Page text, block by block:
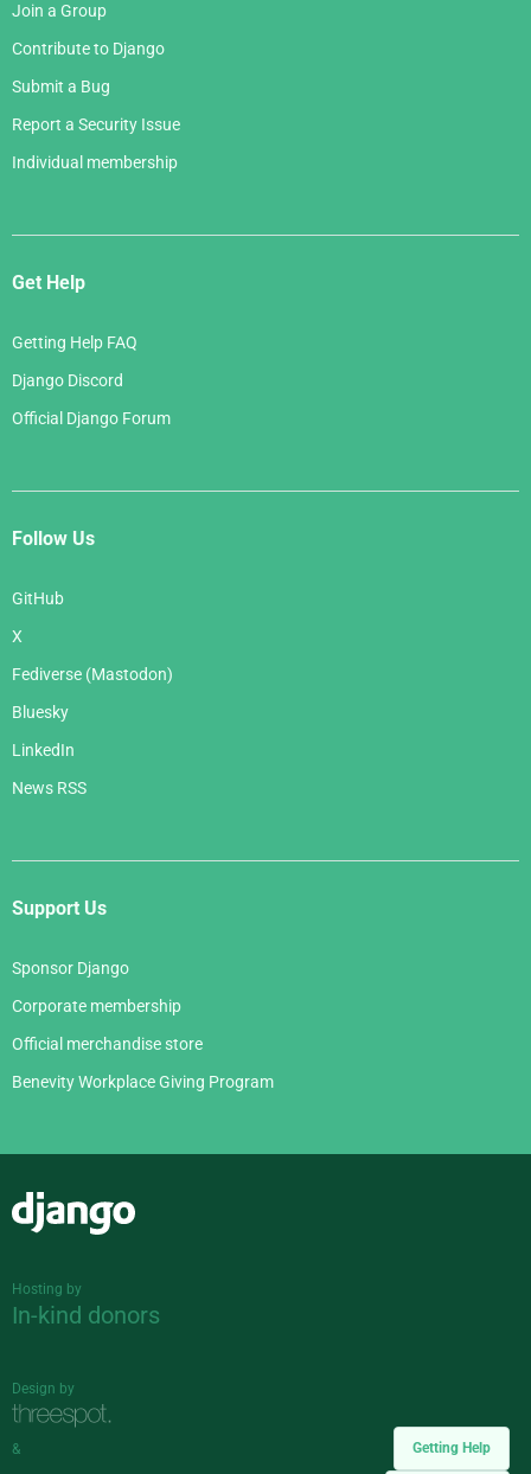
Getting Help
Join a Group
Contribute to Django
Submit a Bug
Report a Security Issue
Individual membership
Get Help
Getting Help FAQ
Django Discord
Official Django Forum
Follow Us
GitHub
X
Fediverse (Mastodon)
Bluesky
LinkedIn
News RSS
Support Us
Sponsor Django
Corporate membership
Official merchandise store
Benevity Workplace Giving Program
Hosting by
In-kind donors
Design by
&